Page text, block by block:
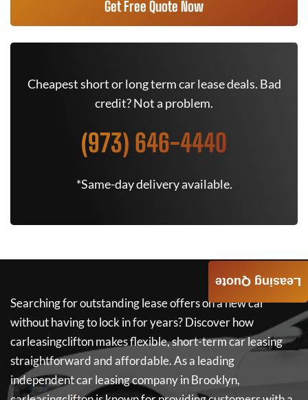
Get Free Quote Now
Cheapest short or long term car lease deals. Bad
credit? Not a problem.
(973) 646-4440
*Same-day delivery available.
Searching for outstanding lease offers on a new car
without having to lock in for years? Discover how
carleasingcliftonmakes flexible, short-term car leasing
straightforward and affordable. As a leading
independent car leasing company in Brooklyn,
Leasing Quote